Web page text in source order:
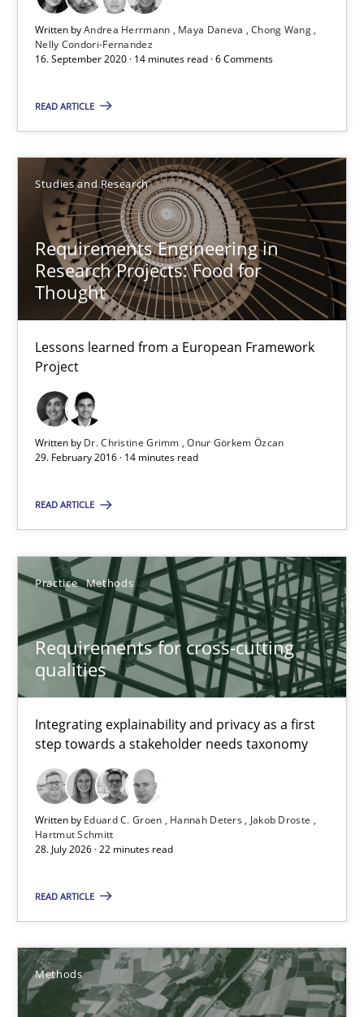
Written byAndrea Herrmann Maya Daneva
Chong Wang
Nelly Condori-Fernandez
16. September 2020 · 14 minutes read · 6 Comments
READ ARTICLE
Studies and Research
Requirements Engineering in
Research Projects: Food for
Thought
Lessons learned from a European Framework
Project
Written by Dr. Christine Grimm
Onur Görkem Özcan
29. February 2016 · 14 minutes read
READ ARTICLE
Practice Methods
Requirements for cross-cutting
qualities
Integrating explainability and privacy as a first
step towards a stakeholder needs taxonomy
Written by Eduard C. Groen Hannah Deters
Jakob Droste
Hartmut Schmitt
28. July 2026 · 22 minutes read
READ ARTICLE
Methods
Andrea Herrmann
Chong Wang
16.09.2020
14 minutes
Requirements Engineering in Research Projects: Food
Lessons learned from a European Framework Project
Studies and Research
Onur Görkem Özcan
29.02.2016
14 minutes
Requirements for cross-cutting qualities
Practice Methods
Eduard C. Groen
Jakob Droste
28.07.2026